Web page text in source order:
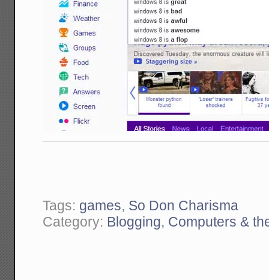
Tags: games, So Don Charisma
Category: Blogging, Computers &